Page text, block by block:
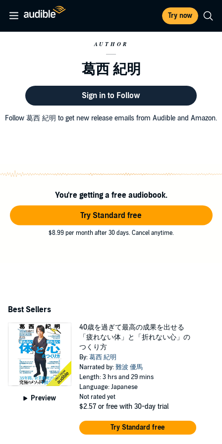
Try now
AUTHOR
葛西 紀明
Sign in to Follow
Follow 葛西 紀明 to get new release emails from Audible and Amazon.
You're getting a free audiobook.
Try Standard free
$8.99 per month after 30 days. Cancel anytime.
Best Sellers
Preview
40歳を過ぎて最高の成果を出せる
「疲れない体」と「折れない心」の
つくり方
By:葛西 紀明
Narrated by:難波 優馬
Length: 3 hrs and 29 mins
Language: Japanese
Not rated yet
$2.57 or free with 30-day trial
Try Standard free